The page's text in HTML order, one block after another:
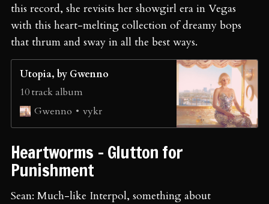
this record, she revisits her showgirl era in Vegas
with this heart-melting collection of dreamy bops
that thrum and sway in all the best ways.
Utopia, by Gwenno
10 track album
Gwenno
vykr
Heartworms - Glutton for
Punishment
Sean: Much-like Interpol, something about